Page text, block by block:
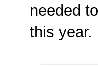
needed
this year.